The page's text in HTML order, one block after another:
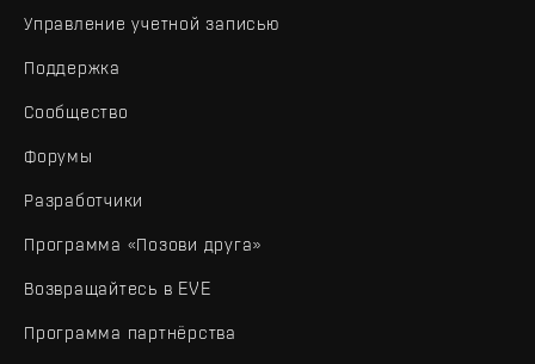
Управление учетной записью
Поддержка
Сообщество
Форумы
Разработчики
Программа «Позови друга»
Возвращайтесь в EVE
Программа партнёрства